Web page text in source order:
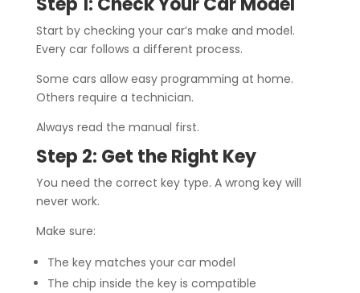
Start by checking your car’s make and model.
Every car follows a different process.
Some cars allow easy programming at home.
Others require a technician.
Always read the manual first.
Step 2: Get the Right Key
You need the correct key type. A wrong key will
never work.
Make sure:
The key matches your car model
The chip inside the key is compatible